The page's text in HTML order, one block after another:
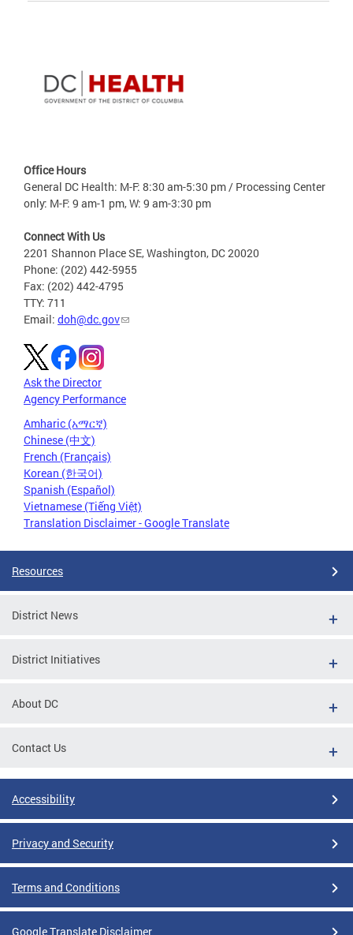
Office Hours
General DC Health: M-F: 8:30 am-5:30 pm / Processing Center
only: M-F: 9 am-1 pm, W: 9 am-3:30 pm
Connect With Us
2201 Shannon Place SE, Washington, DC 20020
Phone: (202) 442-5955
Fax: (202) 442-4795
TTY: 711
Email: doh@dc.gov
Ask the Director
Agency Performance
Amharic (አማርኛ)
Chinese (中文)
French (Français)
Korean (한국어)
Spanish (Español)
Vietnamese (Tiếng Việt)
Translation Disclaimer - Google Translate
Resources
District News
District Initiatives
About DC
Contact Us
Accessibility
Privacy and Security
Terms and Conditions
Google Translate Disclaimer